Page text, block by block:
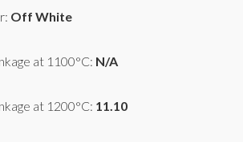
Off White
at 1100°C: N/A
at 1200°C: 11.10